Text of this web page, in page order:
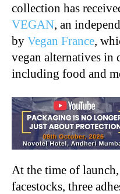
collection has
VEGAN, an
by Vegan France,
vegan alternatives in
including food and
At the time of
facestocks, three